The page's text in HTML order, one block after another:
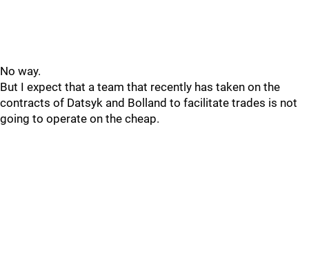
No way.
But I expect that a team that recently has taken on the
contracts of Datsyk and Bolland to facilitate trades is not
going to operate on the cheap.